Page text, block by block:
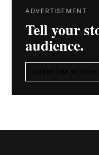
ADVERTISEMENT
Tell your
audience.